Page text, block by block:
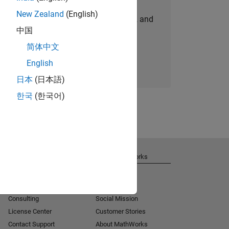
personalized job opportunities, stories, and
company updates.
Join today
New Zealand (English)
中国
简体中文
English
日本 (日本語)
한국 (한국어)
Consulting
License Center
Contact Support
About MathWorks
Social Mission
Customer Stories
About MathWorks